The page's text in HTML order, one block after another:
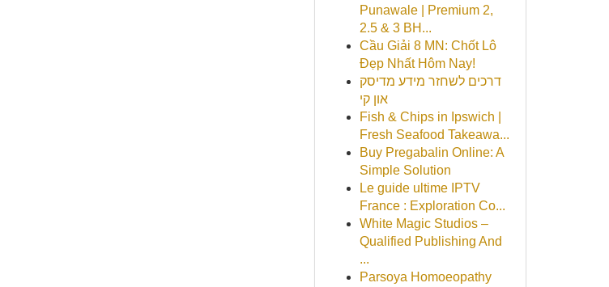
Punawale | Premium 2,
2.5 & 3 BH...
Cầu Giải 8 MN: Chốt Lô
Đẹp Nhất Hôm Nay!
דרכים לשחזר מידע מדיסק
און קי
Fish & Chips in Ipswich |
Fresh Seafood Takeawa...
Buy Pregabalin Online: A
Simple Solution
Le guide ultime IPTV
France : Exploration Co...
White Magic Studios –
Qualified Publishing And
...
Parsoya Homoeopathy